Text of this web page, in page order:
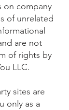
on company
of unrelated
are not
of rights by
LLC.
sites are
only as a